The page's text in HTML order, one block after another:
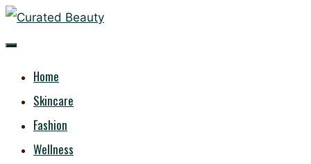
Skip
to
CURATED
BEAUTYHome
Skincare
Fashion
Wellness